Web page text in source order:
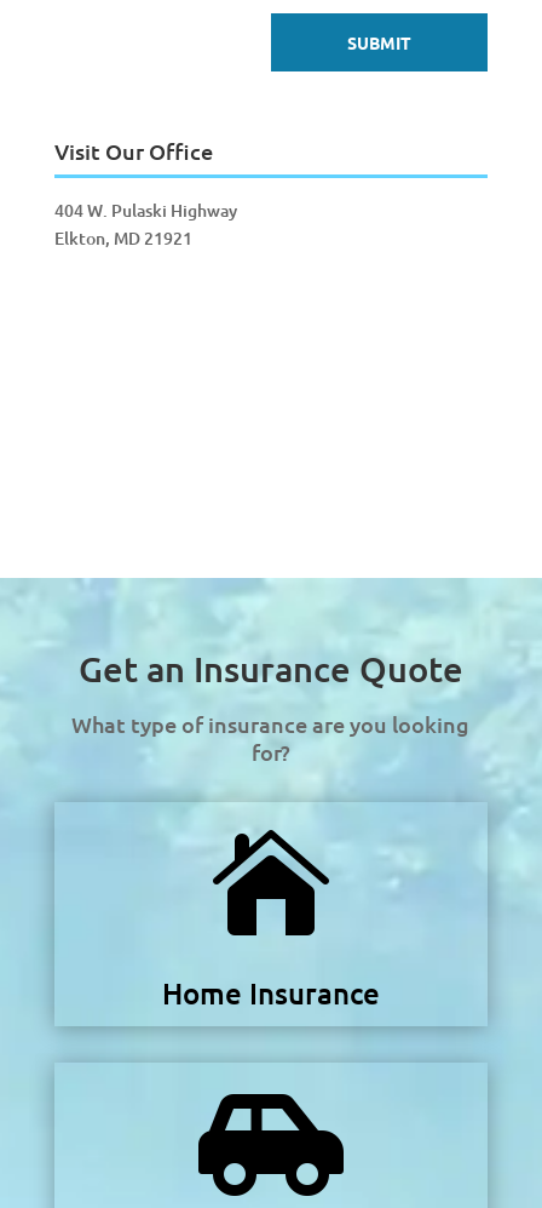
Visit Our Office
404 W. Pulaski Highway
Elkton, MD 21921
Get an Insurance Quote
What type of insurance are you looking
for?

Home Insurance
